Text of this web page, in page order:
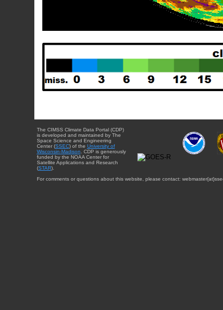
The CIMSS Climate Data Portal (CDP)
is developed and maintained by The
Space Science and Engineering
Center (SSEC) of the University of
Wisconsin-Madison . CDP is generously
funded by the NOAA Center for
Satellite Applications and Research
(STAR).
For comments or questions about this website, please contact: